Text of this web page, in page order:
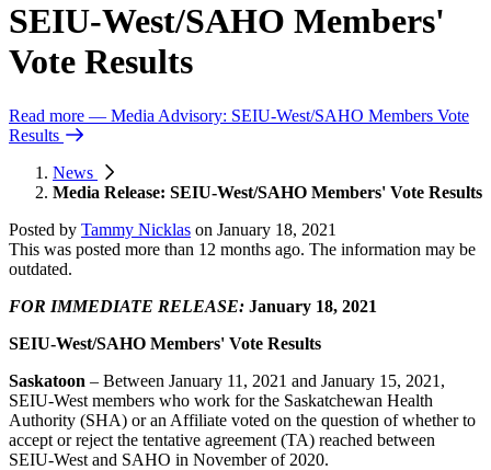
SEIU-West/SAHO Members'
Vote Results
Read more — Media Advisory: SEIU-West/SAHO Members Vote
Results
News
Media Release: SEIU-West/SAHO Members' Vote Results
Posted by Tammy Nicklas on January 18, 2021
This was posted more than 12 months ago. The information may be
outdated.
FOR IMMEDIATE RELEASE: January 18, 2021
SEIU-West/SAHO Members' Vote Results
Saskatoon – Between January 11, 2021 and January 15, 2021,
SEIU-West members who work for the Saskatchewan Health
Authority (SHA) or an Affiliate voted on the question of whether to
accept or reject the tentative agreement (TA) reached between
SEIU-West and SAHO in November of 2020.